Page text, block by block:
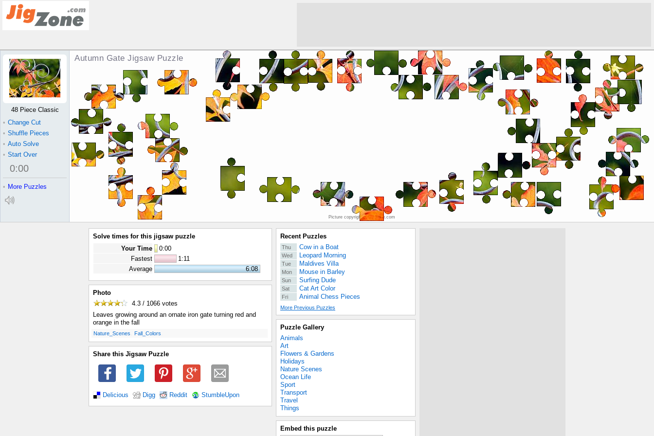
Autumn Gate Jigsaw Puzzle
Picture copyright © JigZone.com
48 Piece Classic
• Change Cut
• Shuffle Pieces
• Auto Solve
• Start Over
0:00
• More Puzzles
Solve times for this jigsaw puzzle
Your Time
0:00
Fastest
1:11
Average
6:08
Photo
4.3 / 1066 votes
Leaves growing around an ornate iron gate turning red and
orange in the fall
Nature_Scenes Fall_Colors
Share this Jigsaw Puzzle
Delicious Digg Reddit StumbleUpon
Recent Puzzles
Thu Cow in a Boat
Wed Leopard Morning
Tue Maldives Villa
Mon Mouse in Barley
Sun Surfing Dude
Sat Cat Art Color
Fri Animal Chess Pieces
More Previous Puzzles
Puzzle Gallery
Animals
Art
Flowers & Gardens
Holidays
Nature Scenes
Ocean Life
Sport
Transport
Travel
Things
Embed this puzzle